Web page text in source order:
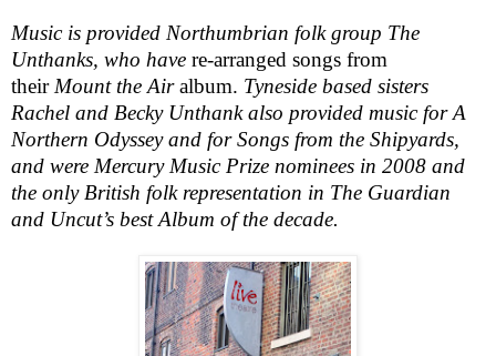
Music is provided Northumbrian folk group The
Unthanks, who have re-arranged songs from
their Mount the Airalbum. Tyneside based sisters
Rachel and Becky Unthank also provided music for A
Northern Odyssey and for Songs from the Shipyards,
and were Mercury Music Prize nominees in 2008 and
the only British folk representation in The Guardian
and Uncut’s best Album of the decade.